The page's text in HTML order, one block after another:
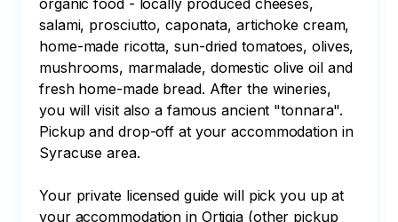
organic food - locally produced cheeses,
salami, prosciutto, caponata, artichoke cream,
home-made ricotta, sun-dried tomatoes, olives,
mushrooms, marmalade, domestic olive oil and
fresh home-made bread. After the wineries,
you will visit also a famous ancient "tonnara".
Pickup and drop-off at your accommodation in
Syracuse area.
Your private licensed guide will pick you up at
your accommodation in Ortigia (other pickup